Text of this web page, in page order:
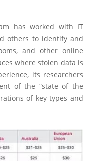
has worked with IT
others to identify and
and other online
where stolen data is
its researchers
of the “state of the
of key types and